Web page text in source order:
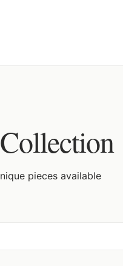
pieces available